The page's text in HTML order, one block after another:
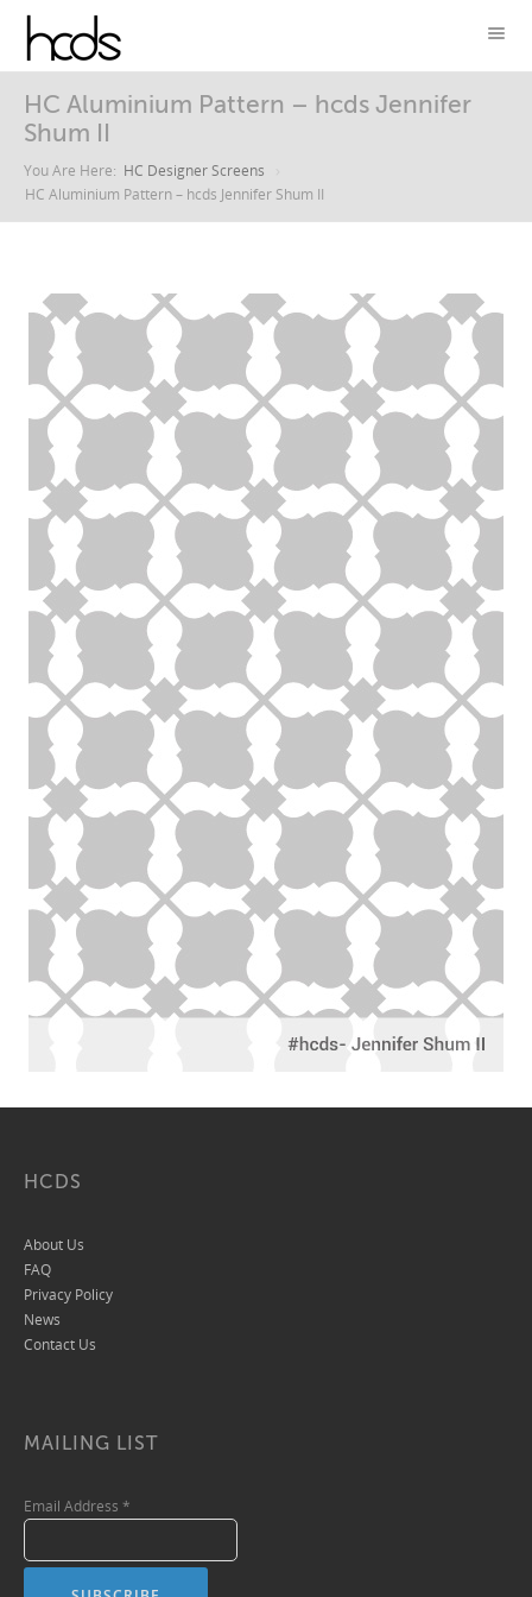
HC Aluminium Pattern – hcds Jennifer
Shum II
You Are Here: HC Designer Screens
HC Aluminium Pattern – hcds Jennifer Shum II
HCDS
About Us
FAQ
Privacy Policy
News
Contact Us
MAILING LIST
Email Address *